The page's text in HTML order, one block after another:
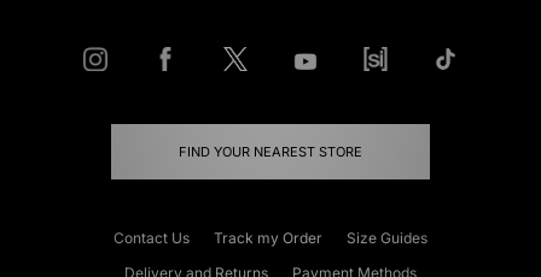
FIND YOUR NEAREST STORE
Contact Us Track my Order
Size Guides
Delivery and Returns
Payment Methods